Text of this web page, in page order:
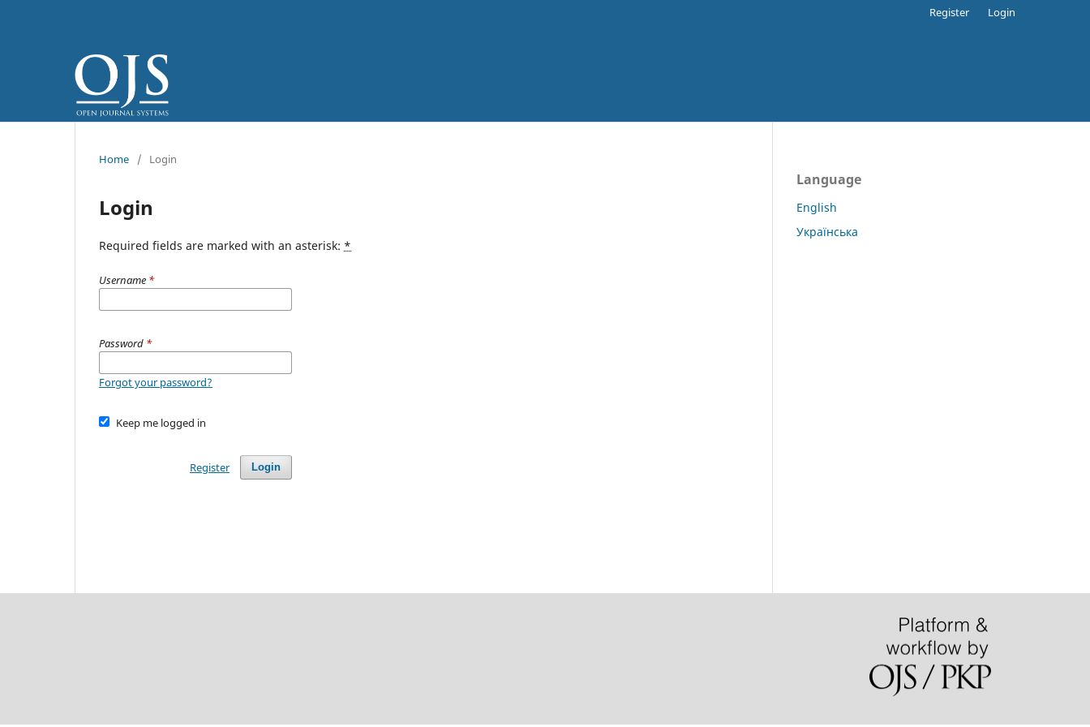
Register Login
Home / Login
Login
Required fields are marked with an asterisk: *
Username *
Password *
Forgot your password?
Keep me logged in
Login
Register
Language
English
Українська